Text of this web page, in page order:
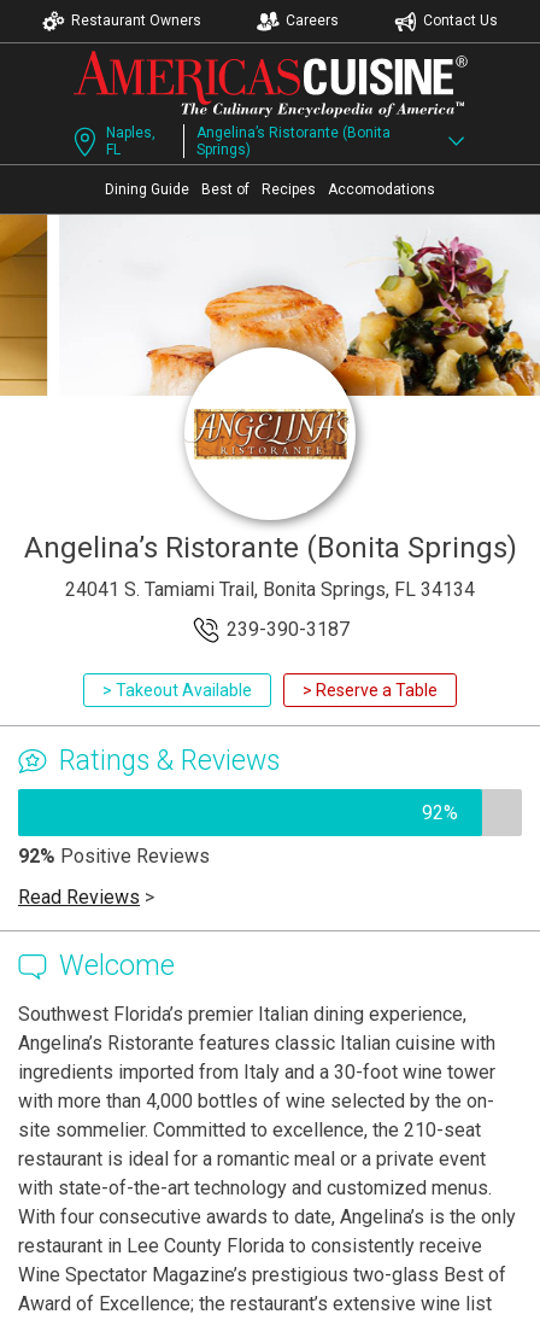
Restaurant Owners Careers Contact Us
Naples,
FL
Angelina’s Ristorante (Bonita
Springs)
Dining Guide Best of Recipes Accomodations
Angelina’s Ristorante (Bonita Springs)
24041 S. Tamiami Trail, Bonita Springs, FL 34134
239-390-3187
> Takeout Available > Reserve a Table
Ratings & Reviews
92%
92% Positive Reviews
Read Reviews >
Welcome
Southwest Florida’s premier Italian dining experience,
Angelina’s Ristorante features classic Italian cuisine with
ingredients imported from Italy and a 30-foot wine tower
with more than 4,000 bottles of wine selected by the on-
site sommelier. Committed to excellence, the 210-seat
restaurant is ideal for a romantic meal or a private event
with state-of-the-art technology and customized menus.
With four consecutive awards to date, Angelina’s is the only
restaurant in Lee County Florida to consistently receive
Wine Spectator Magazine’s prestigious two-glass Best of
Award of Excellence; the restaurant’s extensive wine list